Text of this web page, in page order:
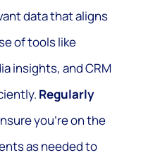
data that aligns
of tools like
insights, and CRM
Regularly
you’re on the
as needed to